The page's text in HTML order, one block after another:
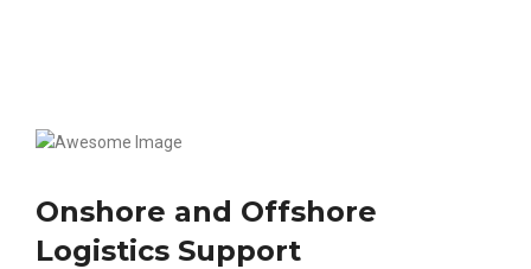
Onshore and Offshore
Logistics Support